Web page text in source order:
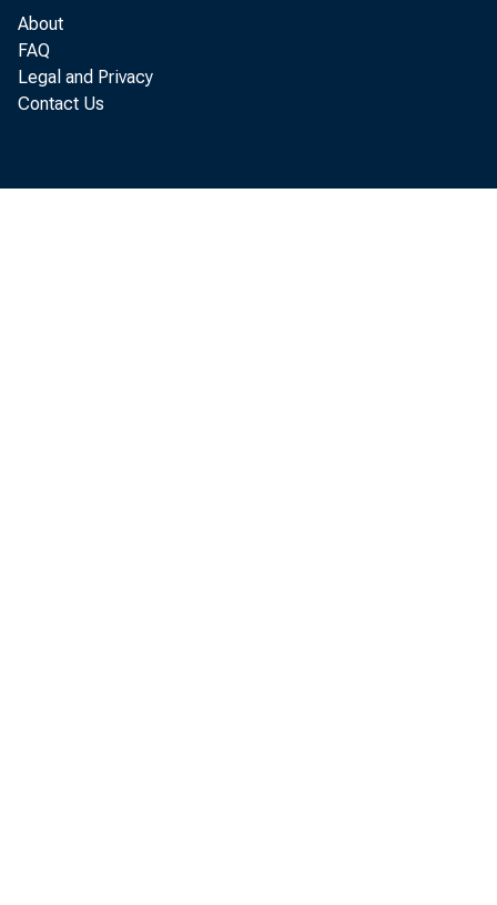
About
FAQ
Legal and Privacy
Contact Us